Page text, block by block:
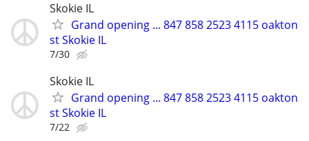
Skokie IL
Grand opening ... 847 858 2523 4115 oakton
st Skokie IL
7/30
Skokie IL
Grand opening ... 847 858 2523 4115 oakton
st Skokie IL
7/22